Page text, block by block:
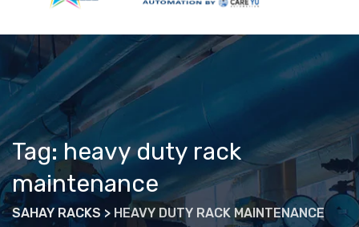
Tag: heavy duty rack
maintenance
SAHAY RACKS > HEAVY DUTY RACK MAINTENANCE